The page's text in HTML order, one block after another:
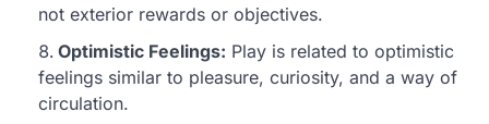
not exterior rewards or objectives.
Optimistic Feelings: Play is related to optimistic
feelings similar to pleasure, curiosity, and a way of
circulation.